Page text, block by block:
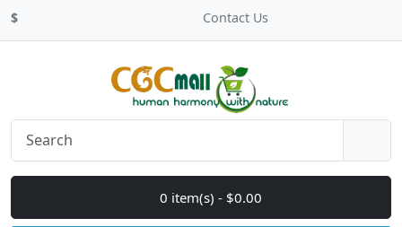
$ Contact Us
0 item(s) - $0.00